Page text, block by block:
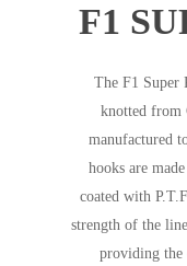
F1
The F1 Super
knotted from
manufactured
hooks are
coated with
strength of the
providing the